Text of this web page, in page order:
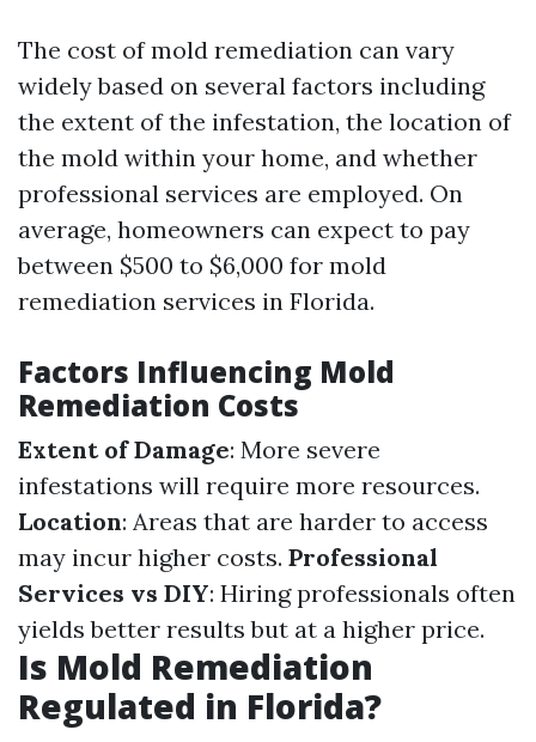
The cost of mold remediation can vary
widely based on several factors including
the extent of the infestation, the location of
the mold within your home, and whether
professional services are employed. On
average, homeowners can expect to pay
between $500 to $6,000 for mold
remediation services in Florida.
Factors Influencing Mold
Remediation Costs
Extent of Damage: More severe
infestations will require more resources.
Location: Areas that are harder to access
may incur higher costs. Professional
Services vs DIY: Hiring professionals often
yields better results but at a higher price.
Is Mold Remediation
Regulated in Florida?